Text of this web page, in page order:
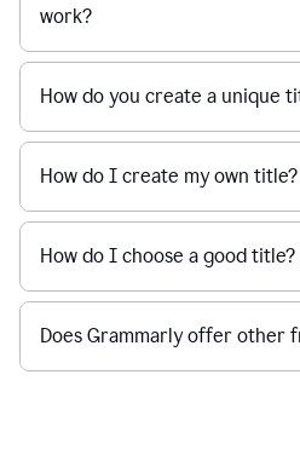
work?
How do you create a unique
How do I create my own title?
How do I choose a good title?
Does Grammarly offer other